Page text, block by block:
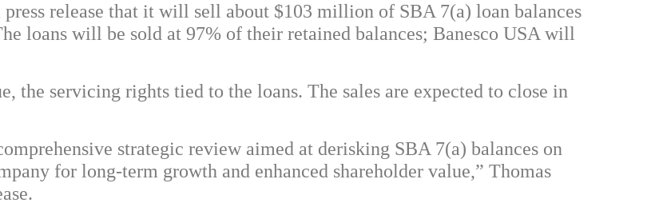
release that it will sell about $103 million of SBA 7(a) loan balances
loans will be sold at 97% of their retained balances; Banesco USA will
the servicing rights tied to the loans. The sales are expected to close in
strategic review aimed at derisking SBA 7(a) balances on
for long-term growth and enhanced shareholder value,” Thomas